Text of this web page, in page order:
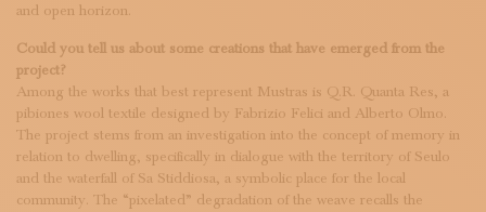
and open horizon.
Could you tell us about some creations that have emerged from the
project?
Among the works that best represent Mustras is Q.R. Quanta Res, a
pibiones wool textile designed by Fabrizio Felici and Alberto Olmo.
The project stems from an investigation into the concept of memory in
relation to dwelling, specifically in dialogue with the territory of Seulo
and the waterfall of Sa Stiddiosa, a symbolic place for the local
community. The “pixelated” degradation of the weave recalls the